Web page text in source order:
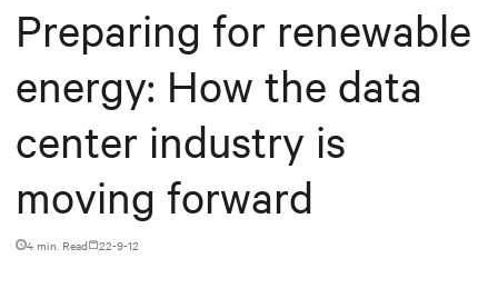
Preparing for renewable
energy: How the data
center industry is
moving forward
4 min. Read 22-9-12